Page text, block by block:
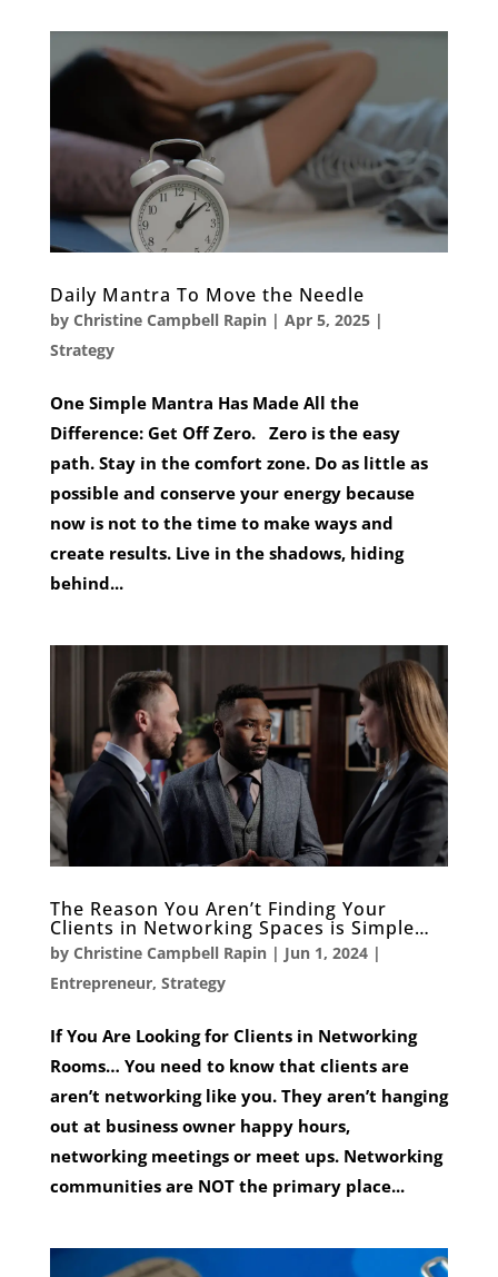
Daily Mantra To Move the Needle
by Christine Campbell Rapin| Apr 5, 2025|
Strategy
One Simple Mantra Has Made All the
Difference: Get Off Zero. Zero is the easy
path. Stay in the comfort zone. Do as little as
possible and conserve your energy because
now is not to the time to make ways and
create results. Live in the shadows, hiding
behind...
The Reason You Aren’t Finding Your
Clients in Networking Spaces is Simple…
by Christine Campbell Rapin| Jun 1, 2024|
Entrepreneur, Strategy
If You Are Looking for Clients in Networking
Rooms… You need to know that clients are
aren’t networking like you. They aren’t hanging
out at business owner happy hours,
networking meetings or meet ups. Networking
communities are NOT the primary place...